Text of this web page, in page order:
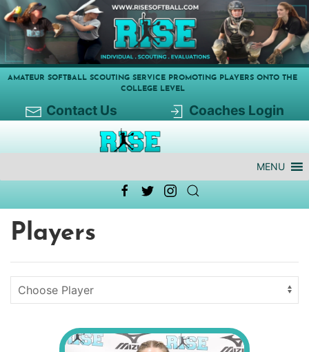
AMATEUR SOFTBALL SCOUTING SERVICE PROMOTING PLAYERS ONTO THE
COLLEGE LEVEL
Contact Us Coaches Login
MENU
Players